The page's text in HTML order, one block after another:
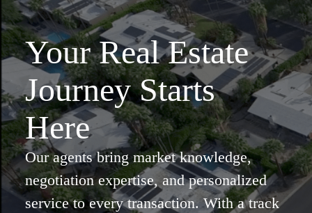
Your Real Estate
Journey Starts
Here
Our agents bring market knowledge,
negotiation expertise, and personalized
service to every transaction. With a track